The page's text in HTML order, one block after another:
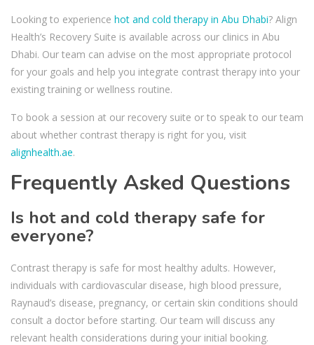
Looking to experience hot and cold therapy in Abu Dhabi? Align
Health’s Recovery Suite is available across our clinics in Abu
Dhabi. Our team can advise on the most appropriate protocol
for your goals and help you integrate contrast therapy into your
existing training or wellness routine.
To book a session at our recovery suite or to speak to our team
about whether contrast therapy is right for you, visit
alignhealth.ae.
Frequently Asked Questions
Is hot and cold therapy safe for
everyone?
Contrast therapy is safe for most healthy adults. However,
individuals with cardiovascular disease, high blood pressure,
Raynaud’s disease, pregnancy, or certain skin conditions should
consult a doctor before starting. Our team will discuss any
relevant health considerations during your initial booking.